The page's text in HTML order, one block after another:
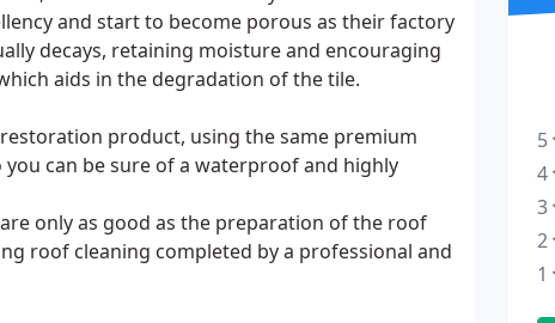
and start to become porous as their factory
decays, retaining moisture and encouraging
aids in the degradation of the tile.
product, using the same premium
can be sure of a waterproof and highly
only as good as the preparation of the roof
roof cleaning completed by a professional and
5
4
3
2
1